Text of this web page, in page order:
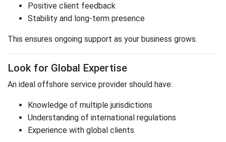
Positive client feedback
Stability and long-term presence
This ensures ongoing support as your business grows.
Look for Global Expertise
An ideal offshore service provider should have:
Knowledge of multiple jurisdictions
Understanding of international regulations
Experience with global clients